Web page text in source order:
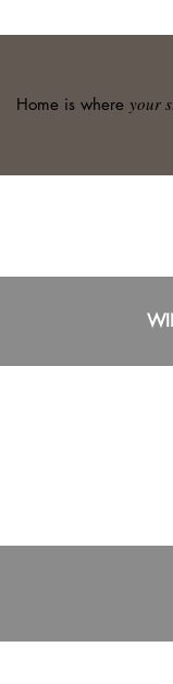
Home is whereyour